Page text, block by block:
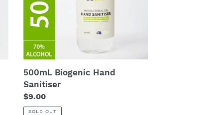
500mL Biogenic Hand
Sanitiser
Regular
price
$9.00
SOLD OUT